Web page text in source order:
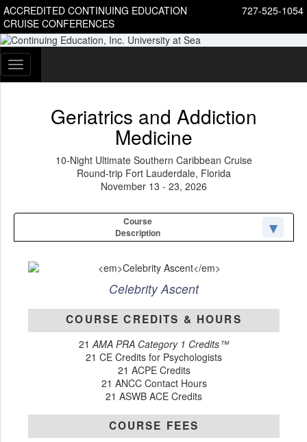
727-525-1054
ACCREDITED CONTINUING EDUCATION
CRUISE CONFERENCES
Toggle
navigation
Geriatrics and Addiction
Medicine
10-Night Ultimate Southern Caribbean Cruise
Round-trip Fort Lauderdale, Florida
November 13 - 23, 2026
Course
Description
Celebrity Ascent
COURSE CREDITS & HOURS
21AMA PRA Category 1 Credits™
21 CE Credits for Psychologists
21 ACPE Credits
21 ANCC Contact Hours
21 ASWB ACE Credits
COURSE FEES